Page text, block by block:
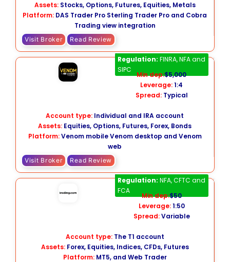
Assets:Stocks, Options, Futures, Equities, Metals
Platform: DAS Trader Pro Sterling Trader Pro and Cobra
Trading view integration
Visit Broker Read Review
Venom Trading
Regulation: FINRA, NFA and
SIPC
Min dep:$5,000
Leverage:1:4
Spread: Typical
Account type: Individual and IRA account
Assets: Equities, Options, Futures, Forex, Bonds
Platform: Venom mobile Venom desktop and Venom
web
Visit Broker Read Review
Trading.com
Regulation: NFA, CFTC and
FCA
Min dep:$50
Leverage:1:50
Spread:Variable
Account type: The T1 account
Assets:Forex, Equities, Indices, CFDs, Futures
Platform: MT5, and Web Trader